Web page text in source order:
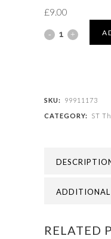
£9.00
ST
Canterbury
Catholic
Nursery
and
PE
SKU:
99911173
CATEGORY:
ST
RELATED